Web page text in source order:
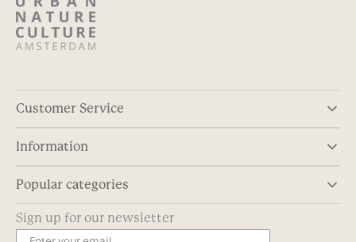
Customer Service
Information
Popular categories
Sign up for our newsletter